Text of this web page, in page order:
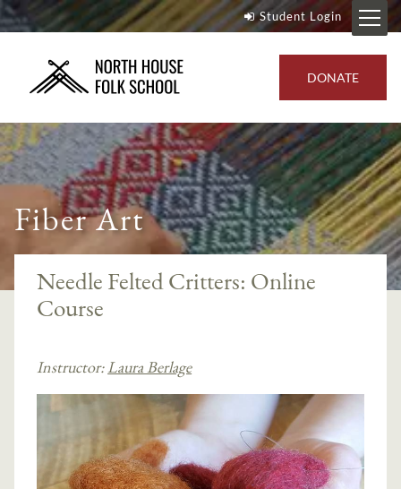
Student Login
DONATE
Fiber Art
Needle Felted Critters: Online
Course
Instructor:Laura Berlage